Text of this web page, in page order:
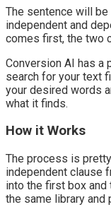
The sentence will
independent and
comes first, the two
Conversion AI has a
search for your text
your desired words
what it finds.
How it Works
The process is
independent clause
into the first box
the same library and